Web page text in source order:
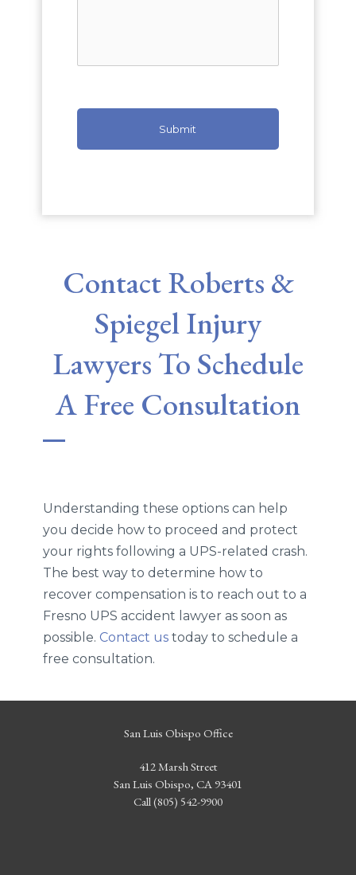
Contact Roberts &
Spiegel Injury
Lawyers To Schedule
A Free Consultation
Understanding these options can help
you decide how to proceed and protect
your rights following a UPS-related crash.
The best way to determine how to
recover compensation is to reach out to a
Fresno UPS accident lawyer as soon as
possible. Contact us today to schedule a
free consultation.
San Luis Obispo Office
412 Marsh Street
San Luis Obispo, CA 93401
Call (805) 542-9900